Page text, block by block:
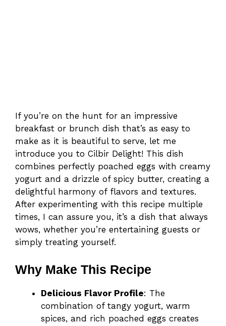
If you’re on the hunt for an impressive
breakfast or brunch dish that’s as easy to
make as it is beautiful to serve, let me
introduce you to Cilbir Delight! This dish
combines perfectly poached eggs with creamy
yogurt and a drizzle of spicy butter, creating a
delightful harmony of flavors and textures.
After experimenting with this recipe multiple
times, I can assure you, it’s a dish that always
wows, whether you’re entertaining guests or
simply treating yourself.
Why Make This Recipe
Delicious Flavor Profile: The
combination of tangy yogurt, warm
spices, and rich poached eggs creates